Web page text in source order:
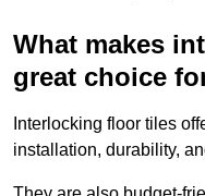
What makes
great choice
Interlocking floor tiles
installation, durability,